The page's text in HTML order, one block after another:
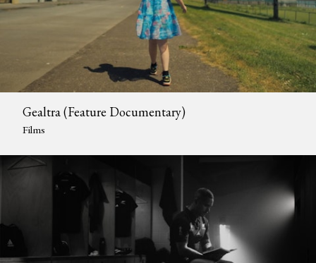
Gealtra (Feature Documentary)
Films